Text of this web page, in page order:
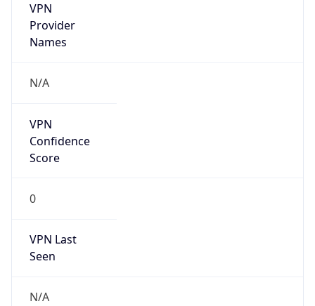
VPN
Provider
Names
N/A
VPN
Confidence
Score
0
VPN Last
Seen
N/A